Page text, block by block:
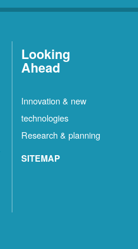
Looking
Ahead
Innovation & new
technologies
Research & planning
SITEMAP